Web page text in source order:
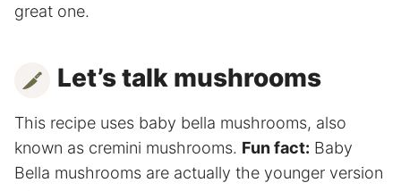
great one.
Let’s talk mushrooms
This recipe uses baby bella mushrooms, also
known as cremini mushrooms. Fun fact: Baby
Bella mushrooms are actually the younger version